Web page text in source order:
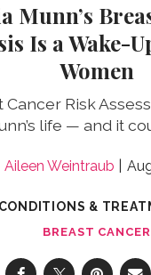
Munn’s
Is a Wake-
Women
Cancer Risk
life — and it
Aileen Weintraub
CONDITIONS &
BREAST CANCER